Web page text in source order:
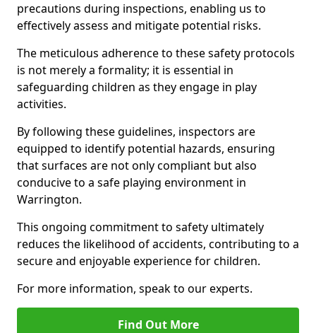
precautions during inspections, enabling us to
effectively assess and mitigate potential risks.
The meticulous adherence to these safety protocols
is not merely a formality; it is essential in
safeguarding children as they engage in play
activities.
By following these guidelines, inspectors are
equipped to identify potential hazards, ensuring
that surfaces are not only compliant but also
conducive to a safe playing environment in
Warrington.
This ongoing commitment to safety ultimately
reduces the likelihood of accidents, contributing to a
secure and enjoyable experience for children.
For more information, speak to our experts.
Find Out More